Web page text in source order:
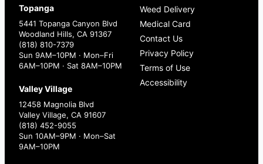
Topanga
5441 Topanga Canyon Blvd
Woodland Hills, CA 91367
(818) 810-7379
Sun 9AM–10PM · Mon–Fri
6AM–10PM · Sat 8AM–10PM
Valley Village
12458 Magnolia Blvd
Valley Village, CA 91607
(818) 452-9055
Sun 10AM–9PM · Mon–Sat
9AM–10PM
Weed Delivery
Medical Card
Contact Us
Privacy Policy
Terms of Use
Accessibility